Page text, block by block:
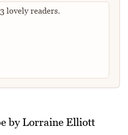
lovely readers.
this recipe
by Lorraine Elliott